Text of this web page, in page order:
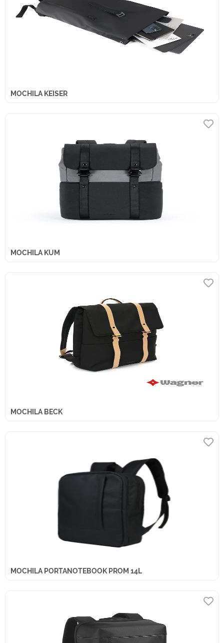
MOCHILA KEISER
MOCHILA KUM
MOCHILA BECK
MOCHILA PORTANOTEBOOK PROM 14L